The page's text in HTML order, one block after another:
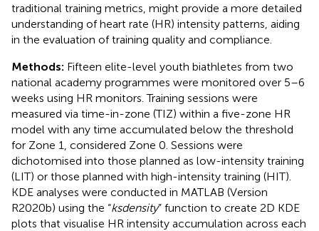
traditional training metrics, might provide a more detailed
understanding of heart rate (HR) intensity patterns, aiding
in the evaluation of training quality and compliance.
Methods: Fifteen elite-level youth biathletes from two
national academy programmes were monitored over 5–6
weeks using HR monitors. Training sessions were
measured via time-in-zone (TIZ) within a five-zone HR
model with any time accumulated below the threshold
for Zone 1, considered Zone 0. Sessions were
dichotomised into those planned as low-intensity training
(LIT) or those planned with high-intensity training (HIT).
KDE analyses were conducted in MATLAB (Version
R2020b) using the “ksdensity” function to create 2D KDE
plots that visualise HR intensity accumulation across each